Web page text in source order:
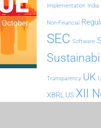
Implementation India
Non-Financial
SEC Software
Transparency UK
XBRL US XII